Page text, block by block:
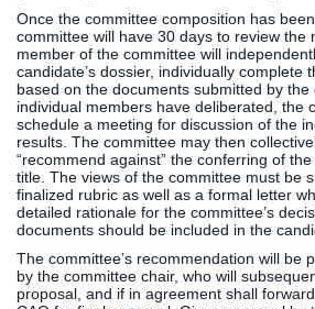
Once the committee composition has
committee will have 30 days to review the
member of the committee will
candidate’s dossier, individually complete
based on the documents submitted by
individual members have deliberated, the
schedule a meeting for discussion of the
results. The committee may then
“recommend against” the conferring of
title. The views of the committee must be
finalized rubric as well as a formal letter
detailed rationale for the committee’s
documents should be included in the
The committee’s recommendation will be
by the committee chair, who will
proposal, and if in agreement shall